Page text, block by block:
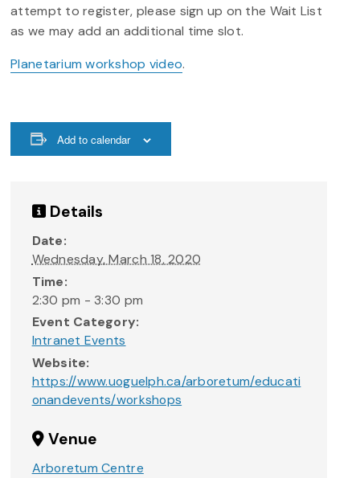
attempt to register, please sign up on the Wait List
as we may add an additional time slot.
Planetarium workshop video.
Add to calendar
Details
Date:
Wednesday, March 18, 2020
Time:
2:30 pm - 3:30 pm
Event Category:
Intranet Events
Website:
https://www.uoguelph.ca/arboretum/educati
onandevents/workshops
Venue
Arboretum Centre